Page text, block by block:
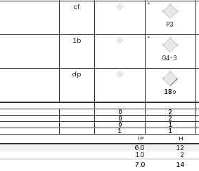
cf *
P3
1b *
G4-3
dp
1B 9
0
2
0
2
0
1
1 1
IP H
6.0
12
1.0
2
7.0 14